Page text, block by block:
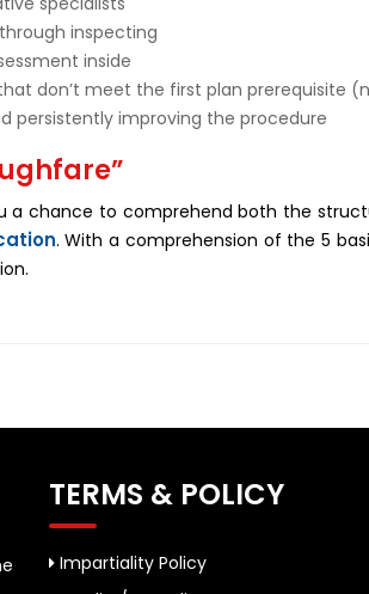
inspecting
inside
don’t meet the first plan prerequisite
persistently improving the procedure
a chance to comprehend both the
. With a comprehension of the 5
TERMS & POLICY
Impartiality Policy